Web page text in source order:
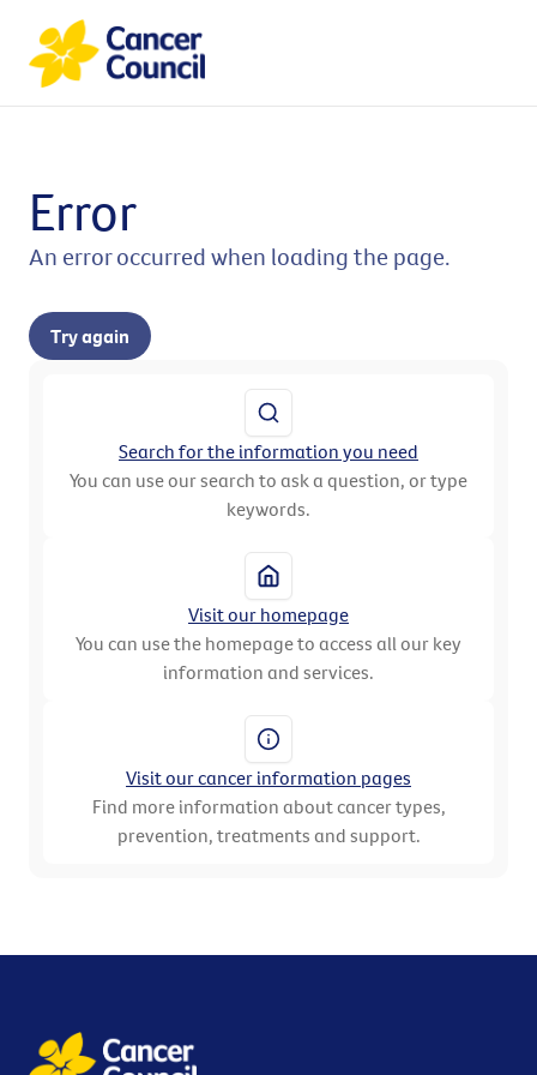
Error
An error occurred when loading the page.
Try again
Search for the information you need
You can use our search to ask a question, or type
keywords.
Visit our homepage
You can use the homepage to access all our key
information and services.
Visit our cancer information pages
Find more information about cancer types,
prevention, treatments and support.